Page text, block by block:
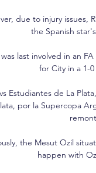
due to injury issues,
the Spanish
last involved in an
for City in a 1-
Estudiantes de La
por la Supercopa
the Mesut Ozil
happen with